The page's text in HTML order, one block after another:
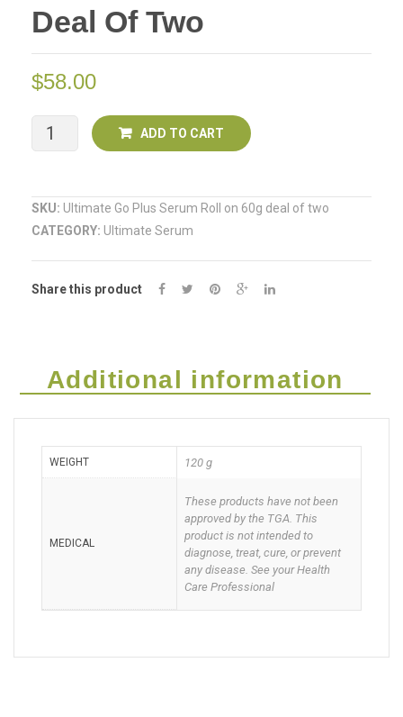
on
on
Deal Of Two
$58.00
Ultimate
Plus
Serum
Deal
quantity
ADD TO CART
SKU: Ultimate Go Plus Serum Roll on 60g deal of two
CATEGORY: Ultimate Serum
Share this product
Additional information
WEIGHT 120 g
MEDICAL
These products have not been
approved by the TGA. This
product is not intended to
diagnose, treat, cure, or prevent
any disease. See your Health
Care Professional